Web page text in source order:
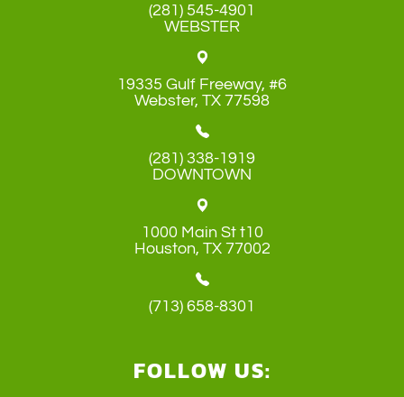
(281) 545-4901
WEBSTER
19335 Gulf Freeway, #6
​​​​​​​Webster, TX 77598
(281) 338-1919
DOWNTOWN
1000 Main St t10
​​​​​​​Houston, TX 77002
(713) 658-8301
FOLLOW US: